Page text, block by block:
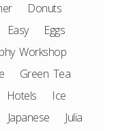
Donuts
Easy
Eggs
Workshop
Green Tea
Hotels
Ice
Japanese
Julia